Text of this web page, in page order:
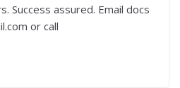
Success assured. Email docs
or call